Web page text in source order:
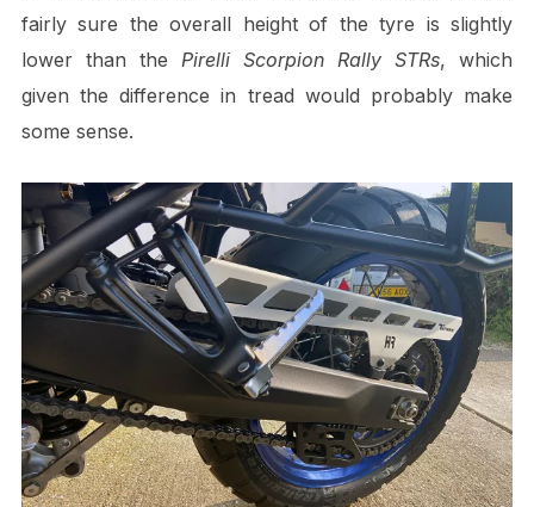
fairly sure the overall height of the tyre is slightly
lower than the Pirelli Scorpion Rally STRs, which
given the difference in tread would probably make
some sense.